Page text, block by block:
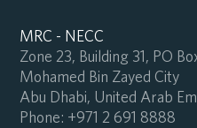
MRC - NECC
Zone 23, Building 31, PO
Mohamed Bin Zayed City
Abu Dhabi, United Arab
Phone: +971 2 691 8888